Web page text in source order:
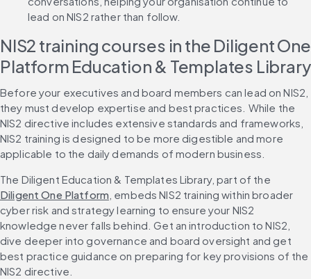
lead on NIS2 rather than follow.
NIS2 training courses in the Diligent One
Platform Education & Templates Library
Before your executives and board members can lead on NIS2,
they must develop expertise and best practices. While the
NIS2 directive includes extensive standards and frameworks,
NIS2 training is designed to be more digestible and more
applicable to the daily demands of modern business.
The Diligent Education & Templates Library, part of the
Diligent One Platform, embeds NIS2 training within broader
cyber risk and strategy learning to ensure your NIS2
knowledge never falls behind. Get an introduction to NIS2,
dive deeper into governance and board oversight and get
best practice guidance on preparing for key provisions of the
NIS2 directive.